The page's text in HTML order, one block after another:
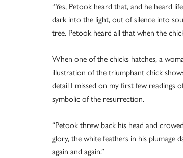
“Yes, Petook heard that, and he heard
dark into the light, out of silence into
tree. Petook heard all that when the
When one of the chicks hatches, a
illustration of the triumphant chick
detail I missed on my first few readings
symbolic of the resurrection.
“Petook threw back his head and
glory, the white feathers in his plumage
again and again.”